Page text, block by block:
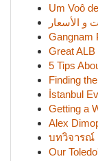
Um Voô
و الأسعار
Gangnam
Great ALB
5 Tips
Finding
İstanbul
Getting a
Alex
บทวิจารณ์
Our